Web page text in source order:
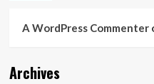
A WordPress Commenter
Archives